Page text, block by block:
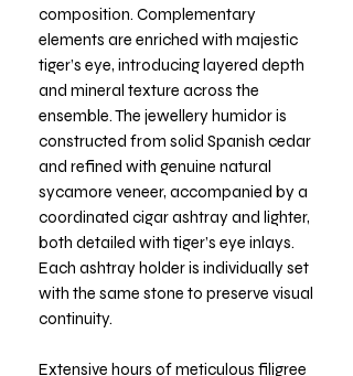
composition. Complementary
elements are enriched with majestic
tiger’s eye, introducing layered depth
and mineral texture across the
ensemble. The jewellery humidor is
constructed from solid Spanish cedar
and refined with genuine natural
sycamore veneer, accompanied by a
coordinated cigar ashtray and lighter,
both detailed with tiger’s eye inlays.
Each ashtray holder is individually set
with the same stone to preserve visual
continuity.
Extensive hours of meticulous filigree